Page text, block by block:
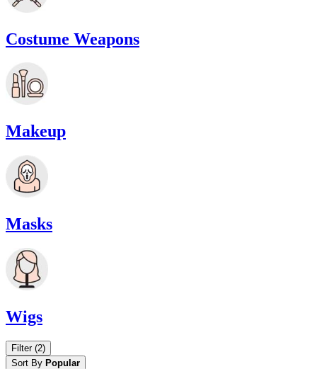
Costume Weapons
Makeup
Masks
Wigs
Filter (2)
Sort By Popular